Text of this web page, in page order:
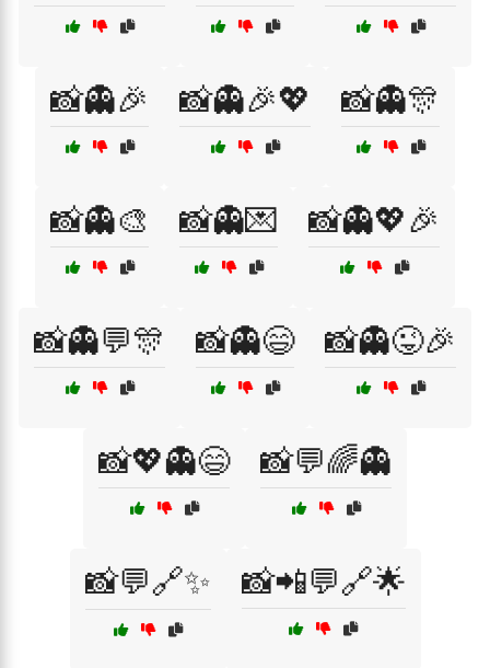
📸👻🎉 📸👻🎉💖 📸👻🎊
📸👻🎨 📸👻💌 📸👻💖🎉
📸👻💬🎊 📸👻😄 📸👻😜🎉
📸💖👻😄 📸💬🌈👻
📸💬🔗✨ 📸📲💬🔗🌟